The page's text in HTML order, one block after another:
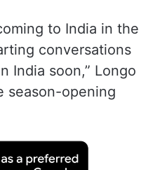
to India in the
conversations
India soon,” Longo
season-opening